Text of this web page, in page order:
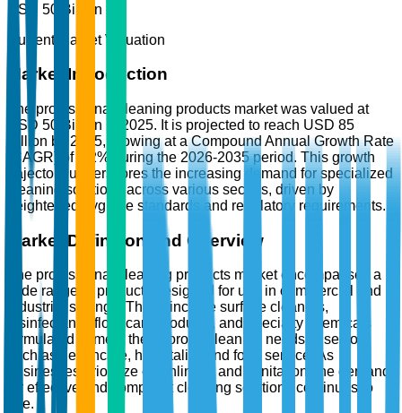
USD 50 Billion
Current Market Valuation
Market Introduction
The professional cleaning products market was valued at
USD 50 Billion in 2025. It is projected to reach USD 85
Billion by 2035, growing at a Compound Annual Growth Rate
(CAGR) of 5.2% during the 2026-2035 period. This growth
trajectory underscores the increasing demand for specialized
cleaning solutions across various sectors, driven by
heightened hygiene standards and regulatory requirements.
Market Definition and Overview
The professional cleaning products market encompasses a
wide range of products designed for use in commercial and
industrial settings. These include surface cleaners,
disinfectants, floor care products, and specialty chemicals
formulated to meet the rigorous cleaning needs of sectors
such as healthcare, hospitality, and food service. As
businesses prioritize cleanliness and sanitation, the demand
for effective and compliant cleaning solutions continues to
rise.